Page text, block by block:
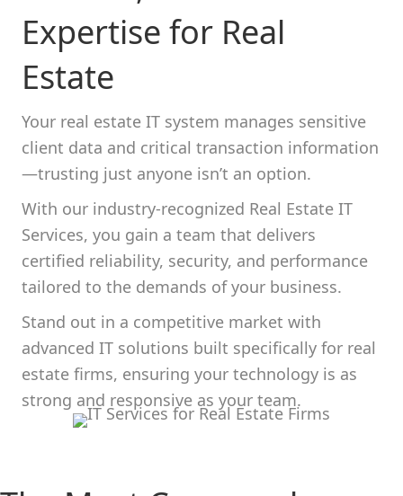
Expertise for Real
Estate
Your real estate IT system manages sensitive
client data and critical transaction information
—trusting just anyone isn’t an option.
With our industry-recognized Real Estate IT
Services, you gain a team that delivers
certified reliability, security, and performance
tailored to the demands of your business.
Stand out in a competitive market with
advanced IT solutions built specifically for real
estate firms, ensuring your technology is as
strong and responsive as your team.